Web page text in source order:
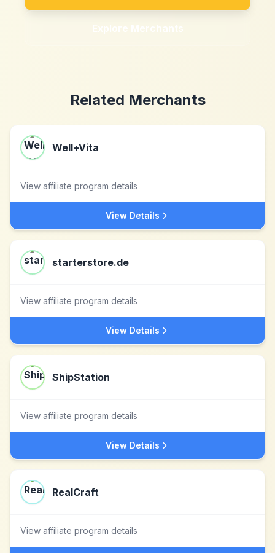
Explore Merchants
Related Merchants
Well+Vita
View affiliate program details
View Details
starterstore.de
View affiliate program details
View Details
ShipStation
View affiliate program details
View Details
RealCraft
View affiliate program details